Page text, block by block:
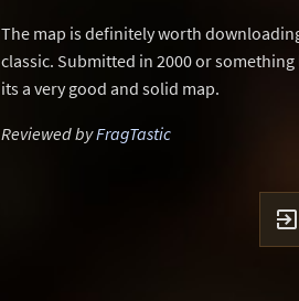
The map is definitely worth
classic. Submitted in 2000 or
its a very good and solid map.
Reviewed byFragTastic
